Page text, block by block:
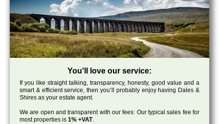
You'll love our service:
If you like straight talking, transparency, honesty, good value and a
smart & efficient service, then you’ll probably enjoy having Dales &
Shires as your estate agent.
We are open and transparent with our fees: Our typical sales fee for
most properties is 1% +VAT.